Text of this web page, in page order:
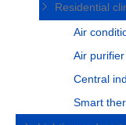
Residential
Air
Air
Central
Smart